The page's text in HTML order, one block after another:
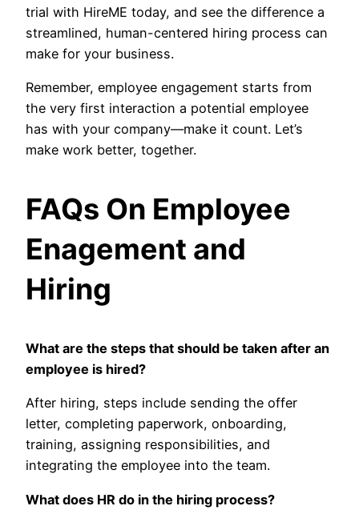
trial with HireME today, and see the difference a
streamlined, human-centered hiring process can
make for your business.
Remember, employee engagement starts from
the very first interaction a potential employee
has with your company—make it count. Let’s
make work better, together.
FAQs On Employee
Enagement and
Hiring
What are the steps that should be taken after an
employee is hired?
After hiring, steps include sending the offer
letter, completing paperwork, onboarding,
training, assigning responsibilities, and
integrating the employee into the team.
What does HR do in the hiring process?